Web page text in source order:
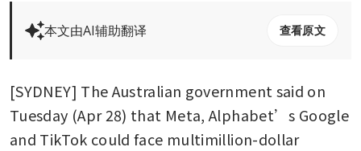
本文由AI辅助翻译 查看原文
[SYDNEY] The Australian government said on
Tuesday (Apr 28) that Meta, Alphabet’s Google
and TikTok could face multimillion-dollar